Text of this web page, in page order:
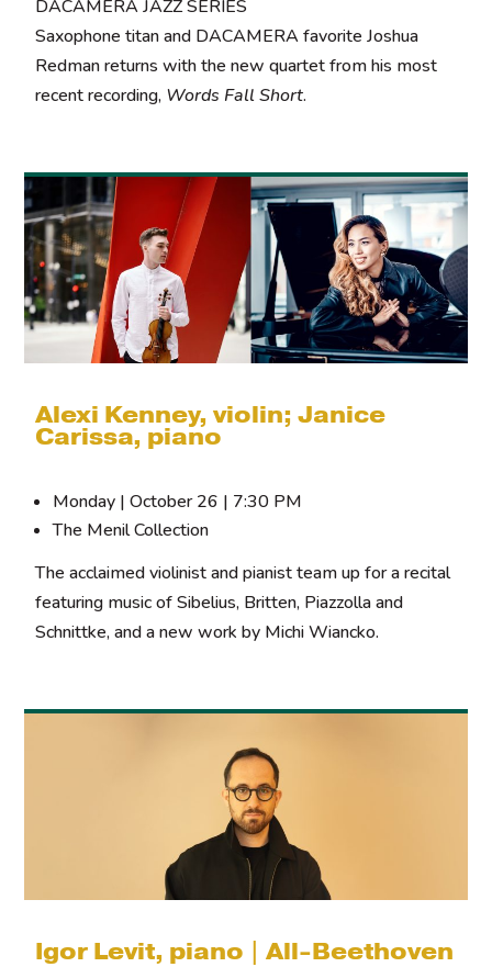
DACAMERA JAZZ SERIES
Saxophone titan and DACAMERA favorite Joshua
Redman returns with the new quartet from his most
recent recording, Words Fall Short.
Alexi Kenney, violin; Janice
Carissa, piano
Monday | October 26 | 7:30 PM
The Menil Collection
The acclaimed violinist and pianist team up for a recital
featuring music of Sibelius, Britten, Piazzolla and
Schnittke, and a new work by Michi Wiancko.
Igor Levit, piano | All-Beethoven